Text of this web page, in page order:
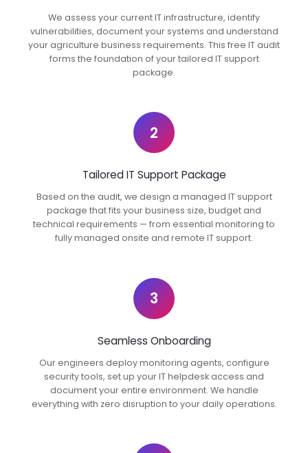
We assess your current IT infrastructure, identify
vulnerabilities, document your systems and understand
your agriculture business requirements. This free IT audit
forms the foundation of your tailored IT support
package.
2
Tailored IT Support Package
Based on the audit, we design a managed IT support
package that fits your business size, budget and
technical requirements — from essential monitoring to
fully managed onsite and remote IT support.
3
Seamless Onboarding
Our engineers deploy monitoring agents, configure
security tools, set up your IT helpdesk access and
document your entire environment. We handle
everything with zero disruption to your daily operations.